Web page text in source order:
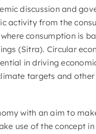
discussion and
activity from the
consumption is
(Sitra). Circular
in driving
targets and
with an aim to
use of the concept in